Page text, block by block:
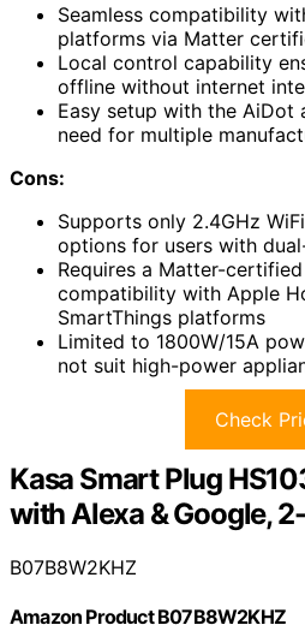
Seamless compatibility
platforms via Matter
Local control capability
offline without internet
Easy setup with the AiDot
need for multiple
Cons:
Supports only 2.4GHz
options for users with
Requires a Matter-
compatibility with Apple
SmartThings platforms
Limited to 1800W/15A
not suit high-power
Check
Kasa Smart Plug
with Alexa & Google,
B07B8W2KHZ
Amazon Product B07B8W2KHZ